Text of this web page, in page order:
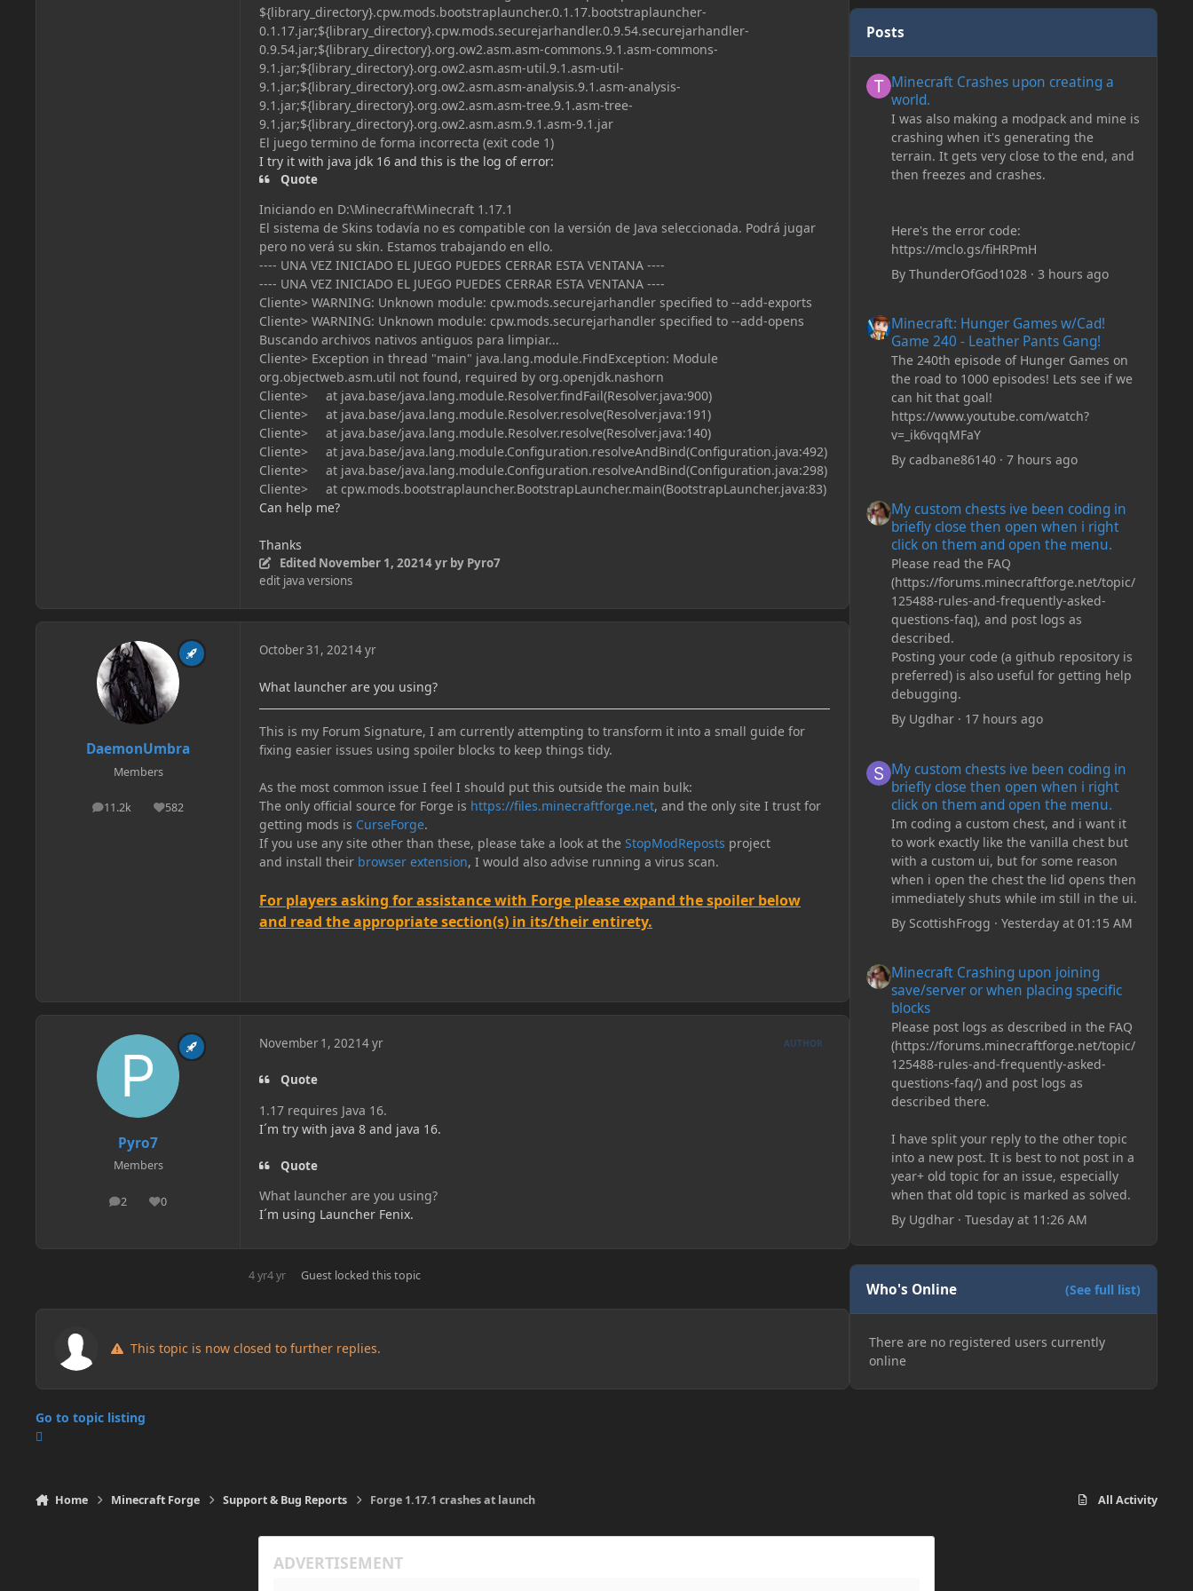
${library_directory}.cpw.mods.bootstraplauncher.0.1.17.bootstraplauncher-
0.1.17.jar;${library_directory}.cpw.mods.securejarhandler.0.9.54.securejarhandler-
0.9.54.jar;${library_directory}.org.ow2.asm.asm-commons.9.1.asm-commons-
9.1.jar;${library_directory}.org.ow2.asm.asm-util.9.1.asm-util-
9.1.jar;${library_directory}.org.ow2.asm.asm-analysis.9.1.asm-analysis-
9.1.jar;${library_directory}.org.ow2.asm.asm-tree.9.1.asm-tree-
9.1.jar;${library_directory}.org.ow2.asm.asm.9.1.asm-9.1.jar
El juego termino de forma incorrecta (exit code 1)
I try it with java jdk 16 and this is the log of error:
Quote
Iniciando en D:\Minecraft\Minecraft 1.17.1
El sistema de Skins todavía no es compatible con la versión de Java seleccionada. Podrá jugar
pero no verá su skin. Estamos trabajando en ello.
---- UNA VEZ INICIADO EL JUEGO PUEDES CERRAR ESTA VENTANA ----
---- UNA VEZ INICIADO EL JUEGO PUEDES CERRAR ESTA VENTANA ----
Cliente> WARNING: Unknown module: cpw.mods.securejarhandler specified to --add-exports
Cliente> WARNING: Unknown module: cpw.mods.securejarhandler specified to --add-opens
Buscando archivos nativos antiguos para limpiar...
Cliente> Exception in thread "main" java.lang.module.FindException: Module
org.objectweb.asm.util not found, required by org.openjdk.nashorn
Cliente> at java.base/java.lang.module.Resolver.findFail(Resolver.java:900)
Cliente> at java.base/java.lang.module.Resolver.resolve(Resolver.java:191)
Cliente> at java.base/java.lang.module.Resolver.resolve(Resolver.java:140)
Cliente> at java.base/java.lang.module.Configuration.resolveAndBind(Configuration.java:492)
Cliente> at java.base/java.lang.module.Configuration.resolveAndBind(Configuration.java:298)
Cliente> at cpw.mods.bootstraplauncher.BootstrapLauncher.main(BootstrapLauncher.java:83)
Can help me?
Thanks
Edited November 1, 20214 yrby Pyro7
edit java versions
DaemonUmbra
Members
11.2k
posts 582
Reputation
October 31, 20214 yr
What launcher are you using?
This is my Forum Signature, I am currently attempting to transform it into a small guide for
fixing easier issues using spoiler blocks to keep things tidy.
As the most common issue I feel I should put this outside the main bulk:
The only official source for Forge is https://files.minecraftforge.net, and the only site I trust for
getting mods is CurseForge.
If you use any site other than these, please take a look at the StopModReposts project
and install their browser extension, I would also advise running a virus scan.
For players asking for assistance with Forge please expand the spoiler below
and read the appropriate section(s) in its/their entirety.
Pyro7
Members
2
posts 0
Reputation
November 1, 20214 yr AUTHOR
Quote
1.17 requires Java 16.
I´m try with java 8 and java 16.
Quote
What launcher are you using?
I´m using Launcher Fenix.
4 yr4 yr Guest locked this topic
This topic is now closed to further replies.
Go to topic listing
Posts
Minecraft Crashes upon creating a
world.
I was also making a modpack and mine is
crashing when it's generating the
terrain. It gets very close to the end, and
then freezes and crashes.
Here's the error code:
https://mclo.gs/fiHRPmH
By ThunderOfGod1028· 3 hours ago
Minecraft: Hunger Games w/Cad!
Game 240 - Leather Pants Gang!
The 240th episode of Hunger Games on
the road to 1000 episodes! Lets see if we
can hit that goal!
https://www.youtube.com/watch?
v=_ik6vqqMFaY
By cadbane86140· 7 hours ago
My custom chests ive been coding in
briefly close then open when i right
click on them and open the menu.
Please read the FAQ
(https://forums.minecraftforge.net/topic/
125488-rules-and-frequently-asked-
questions-faq), and post logs as
described.
Posting your code (a github repository is
preferred) is also useful for getting help
debugging.
By Ugdhar· 17 hours ago
My custom chests ive been coding in
briefly close then open when i right
click on them and open the menu.
Im coding a custom chest, and i want it
to work exactly like the vanilla chest but
with a custom ui, but for some reason
when i open the chest the lid opens then
immediately shuts while im still in the ui.
By ScottishFrogg · Yesterday at 01:15 AM
Minecraft Crashing upon joining
save/server or when placing specific
blocks
Please post logs as described in the FAQ
(https://forums.minecraftforge.net/topic/
125488-rules-and-frequently-asked-
questions-faq/) and post logs as
described there.
I have split your reply to the other topic
into a new post. It is best to not post in a
year+ old topic for an issue, especially
when that old topic is marked as solved.
By Ugdhar· Tuesday at 11:26 AM
Who's Online (See full list)
There are no registered users currently
online
Home Minecraft Forge Support & Bug Reports Forge 1.17.1 crashes at launch All Activity